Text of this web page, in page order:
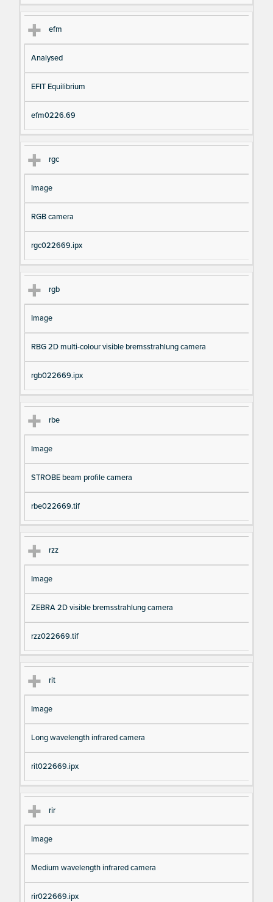
efm
Analysed
EFIT Equilibrium
efm0226.69
rgc
Image
RGB camera
rgc022669.ipx
rgb
Image
RBG 2D multi-colour visible bremsstrahlung camera
rgb022669.ipx
rbe
Image
STROBE beam profile camera
rbe022669.tif
rzz
Image
ZEBRA 2D visible bremsstrahlung camera
rzz022669.tif
rit
Image
Long wavelength infrared camera
rit022669.ipx
rir
Image
Medium wavelength infrared camera
rir022669.ipx